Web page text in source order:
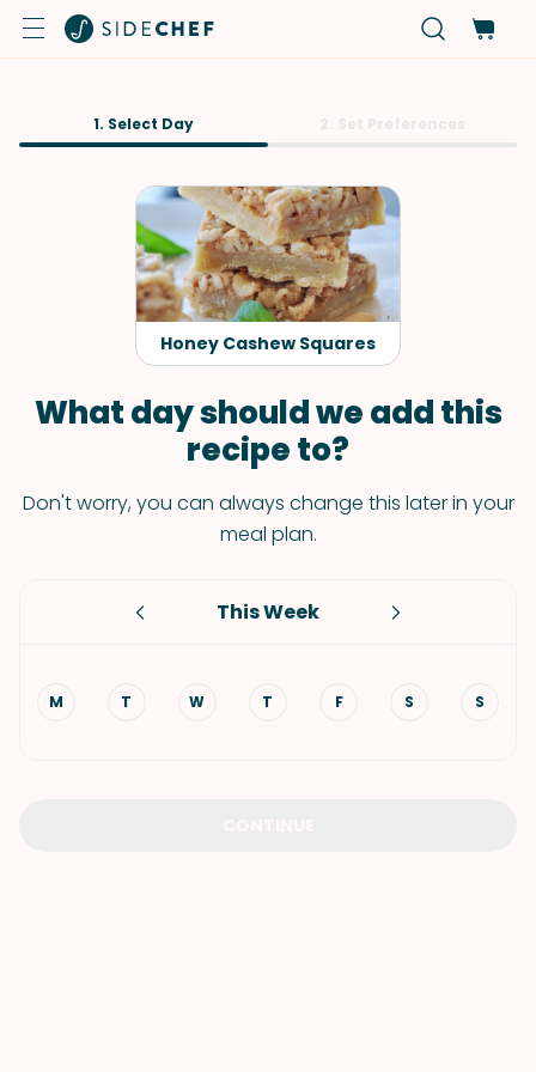
1. Select Day
Honey Cashew Squares
What day should we add this
recipe to?
Don't worry, you can always change this later in your
meal plan.
This Week
M T W T F S S